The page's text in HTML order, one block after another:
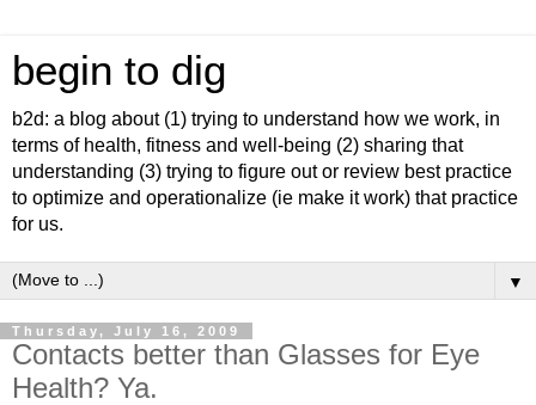
begin to dig
b2d: a blog about (1) trying to understand how we work, in
terms of health, fitness and well-being (2) sharing that
understanding (3) trying to figure out or review best practice
to optimize and operationalize (ie make it work) that practice
for us.
▼
Thursday, July 16, 2009
Contacts better than Glasses for Eye
Health? Ya.